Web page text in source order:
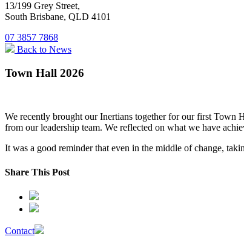
13/199 Grey Street,
South Brisbane, QLD 4101
07 3857 7868
Back to News
Town Hall 2026
We recently brought our Inertians together for our first Town
from our leadership team. We reflected on what we have
It was a good reminder that even in the middle of change,
Share This Post
Contact